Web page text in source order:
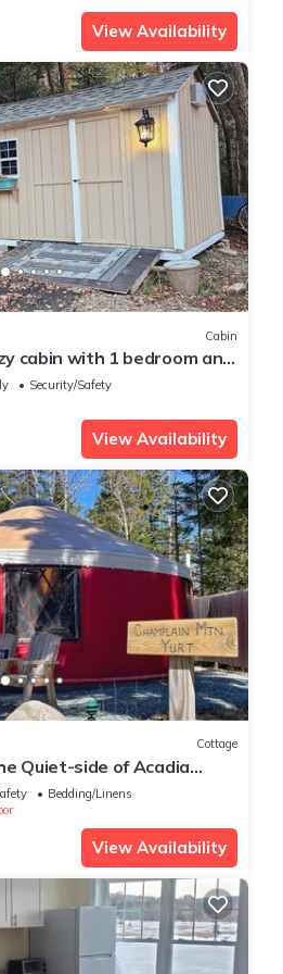
View Availability
Cabin
cabin with 1 bedroom and
Security/Safety
View Availability
Cottage
Quiet-side of Acadia
Bedding/Linens
View Availability